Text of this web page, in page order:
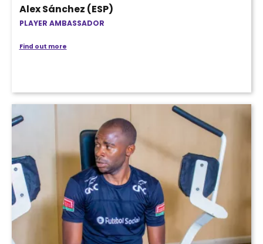
Alex Sánchez (ESP)
PLAYER AMBASSADOR
Find out more